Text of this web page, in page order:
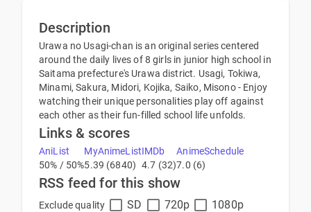
Description
Urawa no Usagi-chan is an original series centered
around the daily lives of 8 girls in junior high school in
Saitama prefecture's Urawa district. Usagi, Tokiwa,
Minami, Sakura, Midori, Kojika, Saiko, Misono - Enjoy
watching their unique personalities play off against
each other as their fun-filled school life unfolds.
Links & scores
AniList
50% / 50%
MyAnimeList
5.39 (6840)
IMDb
4.7 (32)
AnimeSchedule
7.0 (6)
RSS feed for this show
Exclude quality SD 720p 1080p